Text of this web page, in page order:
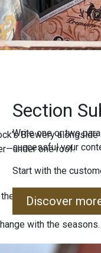
Brewery
one roof.
brewery.
with the seasons.
Section
Write one or two
successful your
Start with the
Discover